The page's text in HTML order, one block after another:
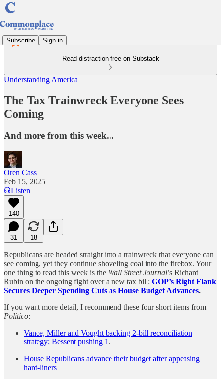
Subscribe Sign in
Read distraction-free on Substack
Understanding America
The Tax Trainwreck Everyone Sees
Coming
And more from this week...
Oren Cass
Feb 15, 2025
Listen
140
31 18
Republicans are headed straight into a trainwreck that everyone can
see coming, yet they continue shoveling coal into the firebox. Your
one thing to read this week is the Wall Street Journal’s Richard
Rubin on the ongoing fight over a new tax bill: GOP’s Right Flank
Secures Deeper Spending Cuts as House Budget Advances.
If you want more detail, I recommend these four short items from
Politico:
Vance, Miller and Vought backing 2-bill reconciliation
strategy; Bessent pushing 1 .
House Republicans advance their budget after appeasing
hard-liners